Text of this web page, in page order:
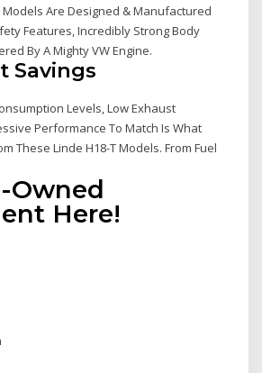
Models Are Designed & Manufactured
Features, Incredibly Strong Body
By A Mighty VW Engine.
Savings
Levels, Low Exhaust
Performance To Match Is What
These Linde H18-T Models. From Fuel
Owned
Here!